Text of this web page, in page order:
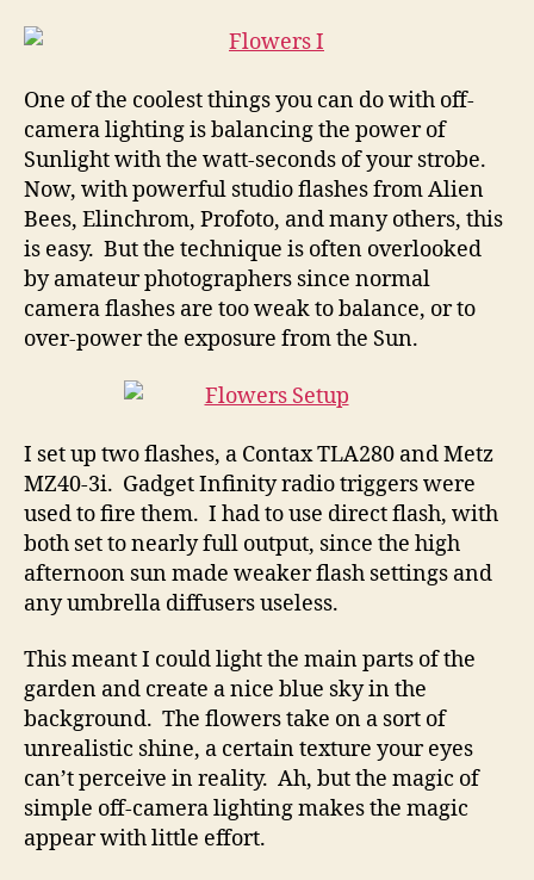
One of the coolest things you can do with off-
camera lighting is balancing the power of
Sunlight with the watt-seconds of your strobe.
Now, with powerful studio flashes from Alien
Bees, Elinchrom, Profoto, and many others, this
is easy. But the technique is often overlooked
by amateur photographers since normal
camera flashes are too weak to balance, or to
over-power the exposure from the Sun.
I set up two flashes, a Contax TLA280 and Metz
MZ40-3i. Gadget Infinity radio triggers were
used to fire them. I had to use direct flash, with
both set to nearly full output, since the high
afternoon sun made weaker flash settings and
any umbrella diffusers useless.
This meant I could light the main parts of the
garden and create a nice blue sky in the
background. The flowers take on a sort of
unrealistic shine, a certain texture your eyes
can’t perceive in reality. Ah, but the magic of
simple off-camera lighting makes the magic
appear with little effort.